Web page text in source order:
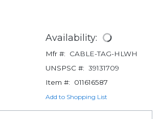
Availability:
Mfr #:
CABLE-TAG-HLWH
UNSPSC #: 39131709
Item #:
011616587
Add to Shopping List